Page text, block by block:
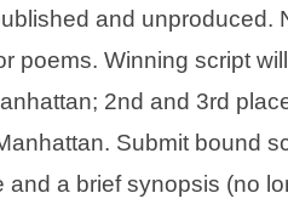
and unproduced.
poems. Winning script
2nd and 3rd
Submit bound
and a brief synopsis (no